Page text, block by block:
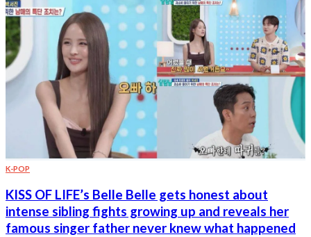
K-POP
KISS OF LIFE’s Belle Belle gets honest about
intense sibling fights growing up and reveals her
famous singer father never knew what happened